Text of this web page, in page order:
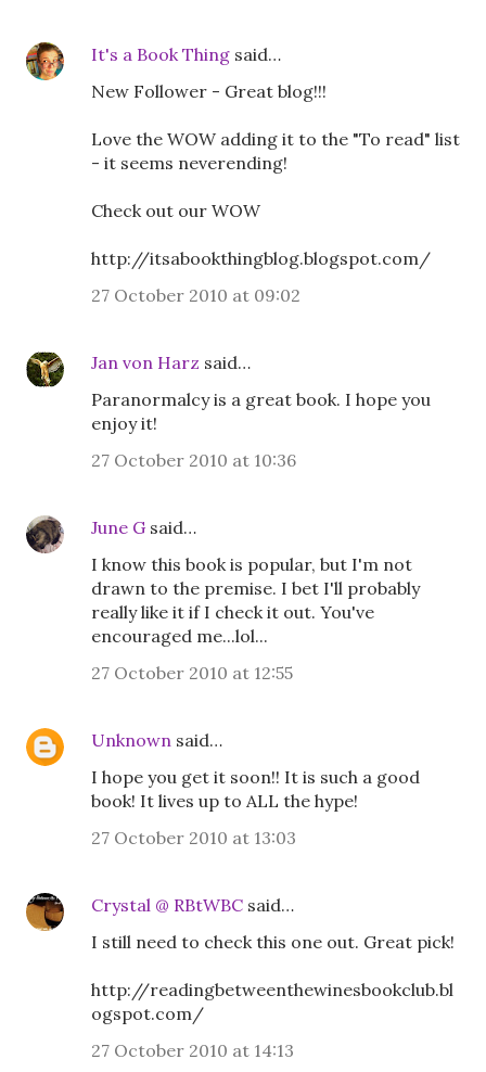
It's a Book Thing said…
New Follower - Great blog!!!
Love the WOW adding it to the "To read" list
- it seems neverending!
Check out our WOW
http://itsabookthingblog.blogspot.com/
27 October 2010 at 09:02
Jan von Harz said…
Paranormalcy is a great book. I hope you
enjoy it!
27 October 2010 at 10:36
June G said…
I know this book is popular, but I'm not
drawn to the premise. I bet I'll probably
really like it if I check it out. You've
encouraged me...lol...
27 October 2010 at 12:55
Unknown said…
I hope you get it soon!! It is such a good
book! It lives up to ALL the hype!
27 October 2010 at 13:03
Crystal @ RBtWBC said…
I still need to check this one out. Great pick!
http://readingbetweenthewinesbookclub.bl
ogspot.com/
27 October 2010 at 14:13